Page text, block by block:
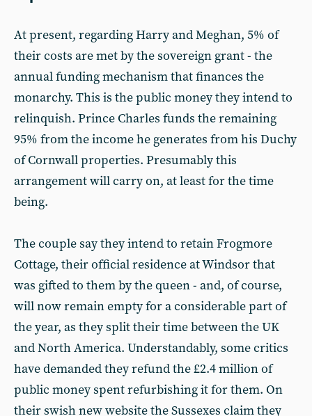
At present, regarding Harry and Meghan, 5% of
their costs are met by the sovereign grant - the
annual funding mechanism that finances the
monarchy. This is the public money they intend to
relinquish. Prince Charles funds the remaining
95% from the income he generates from his Duchy
of Cornwall properties. Presumably this
arrangement will carry on, at least for the time
being.
The couple say they intend to retain Frogmore
Cottage, their official residence at Windsor that
was gifted to them by the queen - and, of course,
will now remain empty for a considerable part of
the year, as they split their time between the UK
and North America. Understandably, some critics
have demanded they refund the £2.4 million of
public money spent refurbishing it for them. On
their swish new website the Sussexes claim they